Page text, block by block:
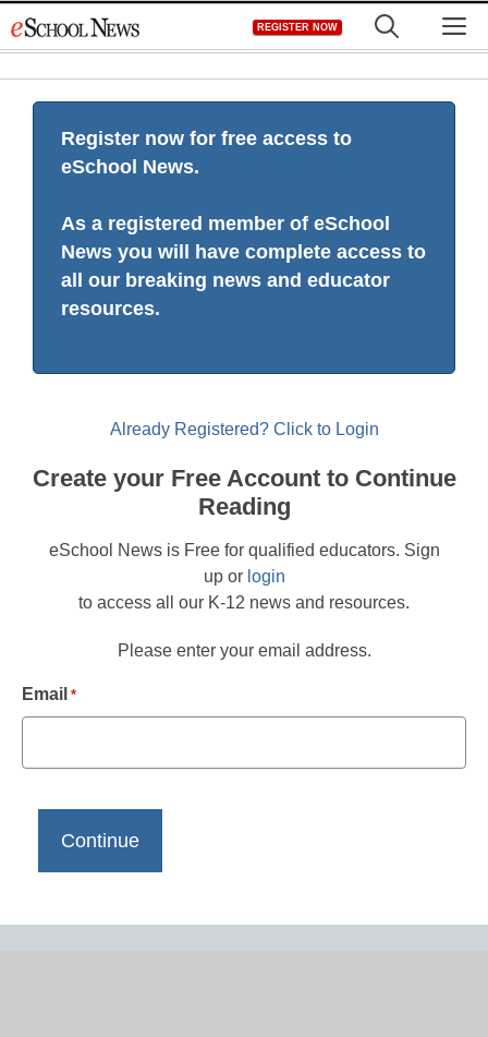
to
REGISTER NOW
Register now for free access to
eSchool News.
As a registered member of eSchool
News you will have complete access to
all our breaking news and educator
resources.
Already Registered? Click to Login
Create your Free Account to Continue
Reading
eSchool News is Free for qualified educators. Sign
up or login
to access all our K-12 news and resources.
Please enter your email address.
Email *